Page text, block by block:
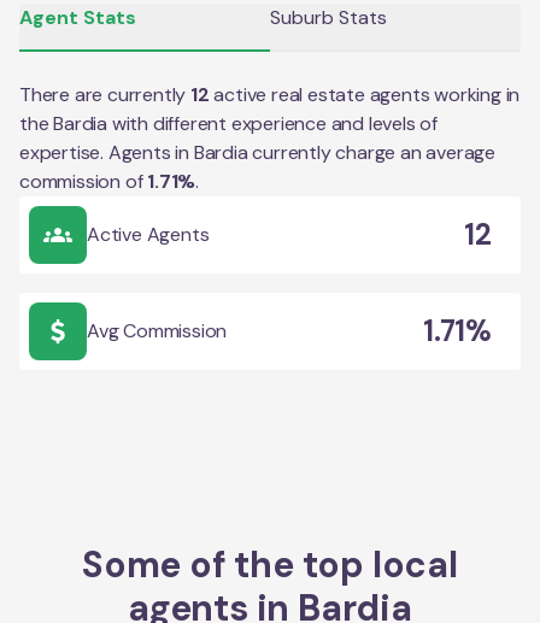
Agent Stats Suburb Stats
There are currently 12 active real estate agents working in
theBardia with different experience and levels of
expertise. Agents in Bardiacurrently charge an average
commission of 1.71%.
Active Agents 12
Avg Commission 1.71%
Some of the top local
agents in Bardia